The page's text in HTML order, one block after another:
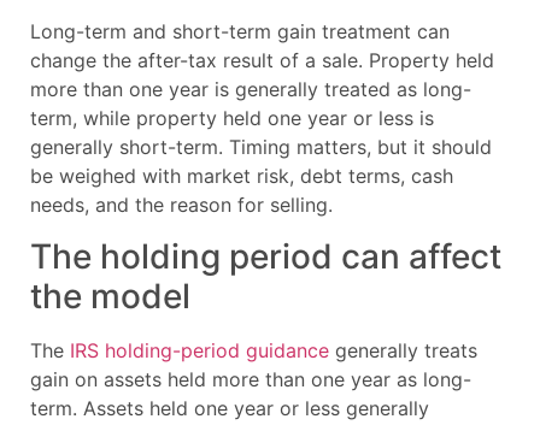
Long-term and short-term gain treatment can
change the after-tax result of a sale. Property held
more than one year is generally treated as long-
term, while property held one year or less is
generally short-term. Timing matters, but it should
be weighed with market risk, debt terms, cash
needs, and the reason for selling.
The holding period can affect
the model
The IRS holding-period guidance generally treats
gain on assets held more than one year as long-
term. Assets held one year or less generally